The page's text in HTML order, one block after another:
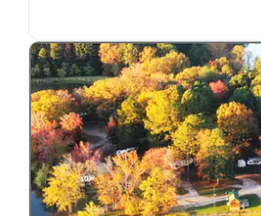
in
east of Florence on the